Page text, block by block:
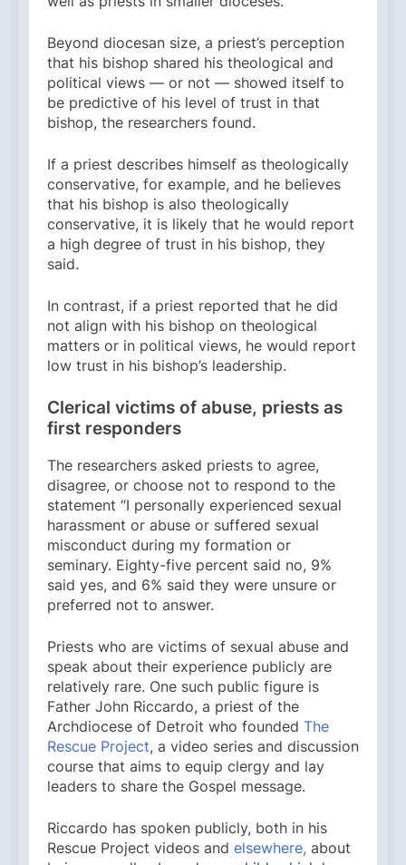
Beyond diocesan size, a priest’s perception
that his bishop shared his theological and
political views — or not — showed itself to
be predictive of his level of trust in that
bishop, the researchers found.
If a priest describes himself as theologically
conservative, for example, and he believes
that his bishop is also theologically
conservative, it is likely that he would report
a high degree of trust in his bishop, they
said.
In contrast, if a priest reported that he did
not align with his bishop on theological
matters or in political views, he would report
low trust in his bishop’s leadership.
Clerical victims of abuse, priests as
first responders
The researchers asked priests to agree,
disagree, or choose not to respond to the
statement “I personally experienced sexual
harassment or abuse or suffered sexual
misconduct during my formation or
seminary. Eighty-five percent said no, 9%
said yes, and 6% said they were unsure or
preferred not to answer.
Priests who are victims of sexual abuse and
speak about their experience publicly are
relatively rare. One such public figure is
Father John Riccardo, a priest of the
Archdiocese of Detroit who founded The
Rescue Project, a video series and discussion
course that aims to equip clergy and lay
leaders to share the Gospel message.
Riccardo has spoken publicly, both in his
Rescue Project videos and elsewhere, about